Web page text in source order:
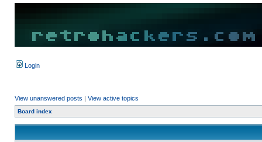
Login
View unanswered posts | View active topics
Board index